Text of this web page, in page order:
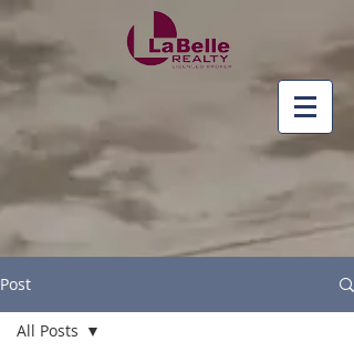
Post
All Posts